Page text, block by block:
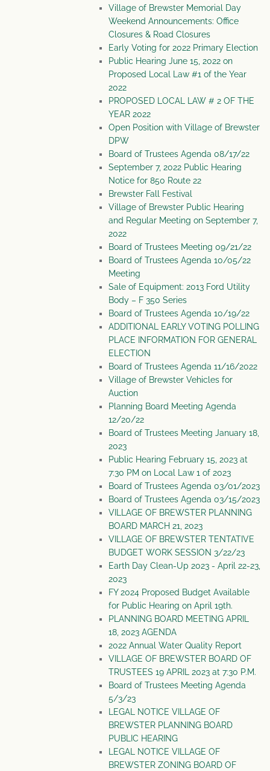
Village of Brewster Memorial Day
Weekend Announcements: Office
Closures & Road Closures
Early Voting for 2022 Primary Election
Public Hearing June 15, 2022 on
Proposed Local Law #1 of the Year
2022
PROPOSED LOCAL LAW # 2 OF THE
YEAR 2022
Open Position with Village of Brewster
DPW
Board of Trustees Agenda 08/17/22
September 7, 2022 Public Hearing
Notice for 850 Route 22
Brewster Fall Festival
Village of Brewster Public Hearing
and Regular Meeting on September 7,
2022
Board of Trustees Meeting 09/21/22
Board of Trustees Agenda 10/05/22
Meeting
Sale of Equipment: 2013 Ford Utility
Body – F 350 Series
Board of Trustees Agenda 10/19/22
ADDITIONAL EARLY VOTING POLLING
PLACE INFORMATION FOR GENERAL
ELECTION
Board of Trustees Agenda 11/16/2022
Village of Brewster Vehicles for
Auction
Planning Board Meeting Agenda
12/20/22
Board of Trustees Meeting January 18,
2023
Public Hearing February 15, 2023 at
7:30 PM on Local Law 1 of 2023
Board of Trustees Agenda 03/01/2023
Board of Trustees Agenda 03/15/2023
VILLAGE OF BREWSTER PLANNING
BOARD MARCH 21, 2023
VILLAGE OF BREWSTER TENTATIVE
BUDGET WORK SESSION 3/22/23
Earth Day Clean-Up 2023 - April 22-23,
2023
FY 2024 Proposed Budget Available
for Public Hearing on April 19th.
PLANNING BOARD MEETING APRIL
18, 2023 AGENDA
2022 Annual Water Quality Report
VILLAGE OF BREWSTER BOARD OF
TRUSTEES 19 APRIL 2023 at 7:30 P.M.
Board of Trustees Meeting Agenda
5/3/23
LEGAL NOTICE VILLAGE OF
BREWSTER PLANNING BOARD
PUBLIC HEARING
LEGAL NOTICE VILLAGE OF
BREWSTER ZONING BOARD OF